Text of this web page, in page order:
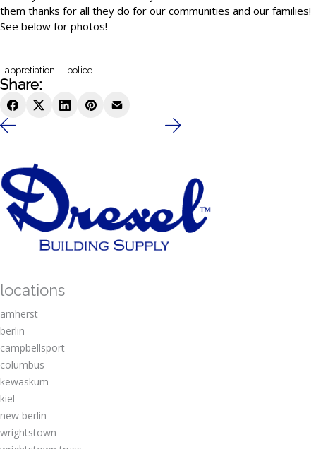
them thanks for all they do for our communities and our families!
See below for photos!
appretiation police
Share:
locations
amherst
berlin
campbellsport
columbus
kewaskum
kiel
new berlin
wrightstown